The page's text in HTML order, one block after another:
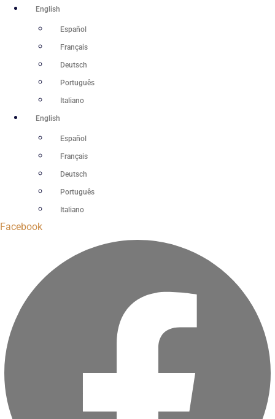
Skip
English
Español
Français
Deutsch
Português
Italiano
English
Español
Français
Deutsch
Português
Italiano
Facebook